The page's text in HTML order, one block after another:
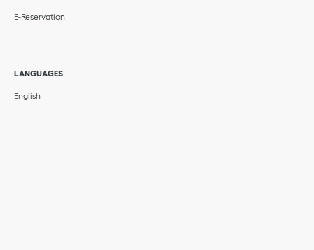
E-Reservation
LANGUAGES
English